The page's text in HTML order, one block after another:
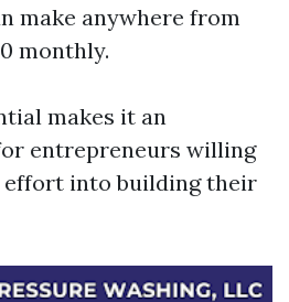
make anywhere from
monthly.
makes it an
entrepreneurs willing
effort into building their